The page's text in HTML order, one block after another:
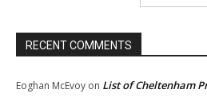
RECENT COMMENTS
Eoghan McEvoy on List of Cheltenham